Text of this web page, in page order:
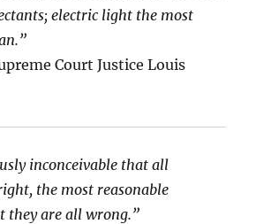
electric light the most
Court Justice Louis
inconceivable that all
the most reasonable
they are all wrong.”